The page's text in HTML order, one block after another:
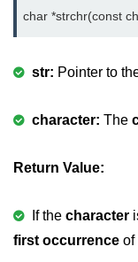
Keywords in C
Comments in C
ASCII Value in C
char *strchr(const
str: Pointer to
character: The
Return Value:
If the character
first occurrence of